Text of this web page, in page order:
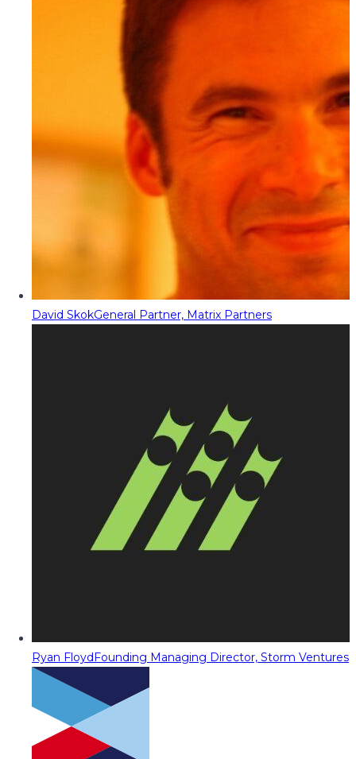
David SkokGeneral Partner, Matrix Partners
Ryan FloydFounding Managing Director, Storm Ventures